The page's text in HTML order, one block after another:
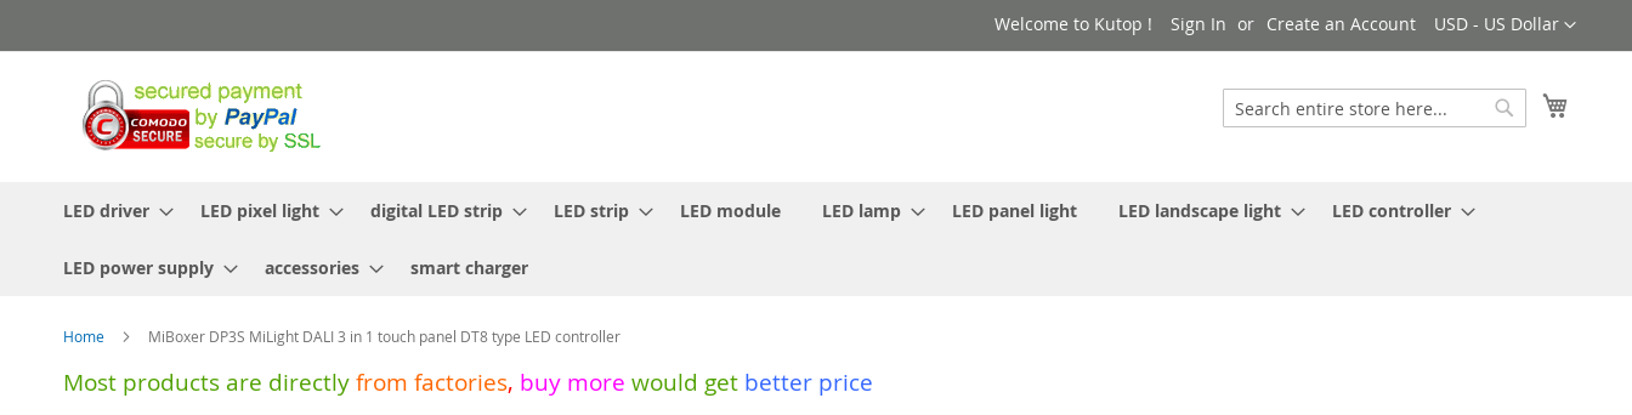
to
Currency
USD - US Dollar
Welcome to Kutop ! Sign In Create an Account
Search
LED driver LED pixel light digital LED strip LED strip LED module LED lamp LED panel light LED landscape light LED controller
LED power supply accessories smart charger
Home MiBoxer DP3S MiLight DALI 3 in 1 touch panel DT8 type LED controller
Most products are directly from factories, buy more would get better price